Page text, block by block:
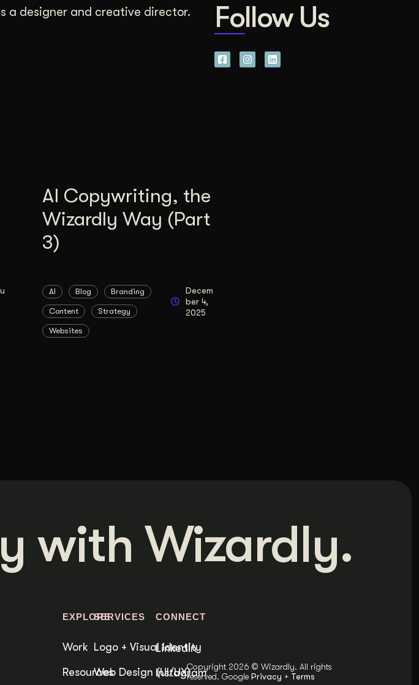
a designer and creative director.
AI Copywriting, the
Wizardly Way (Part
3)
AI Blog Branding
Content Strategy
Websites
Decem
ber 4,
2025
Follow Us
with Wizardly.
EXPLORE
Work
Resources
SERVICES
Logo + Visual Identity
Web Design (UI/UX)
CONNECT
LinkedIn
InstagramCopyright 2026 © Wizardly. All rights
reserved. GooglePrivacy + Terms